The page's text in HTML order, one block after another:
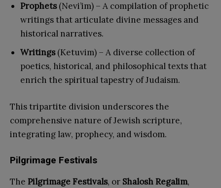
Prophets(Nevi’im) – A compilation of prophetic
writings that articulate divine messages and
historical narratives.
Writings(Ketuvim) – A diverse collection of
poetics, historical, and philosophical texts that
enrich the spiritual tapestry of Judaism.
This tripartite division underscores the
comprehensive nature of Jewish scripture,
integrating law, prophecy, and wisdom.
Pilgrimage Festivals
The Pilgrimage Festivals, or Shalosh Regalim,